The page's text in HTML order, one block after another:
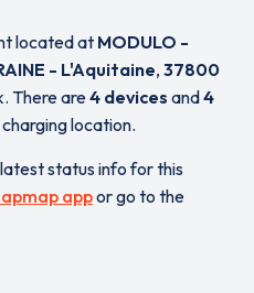
located at MODULO -
- L'Aquitaine, 37800
There are4 devices and4
location.
status info for this
appor go to the